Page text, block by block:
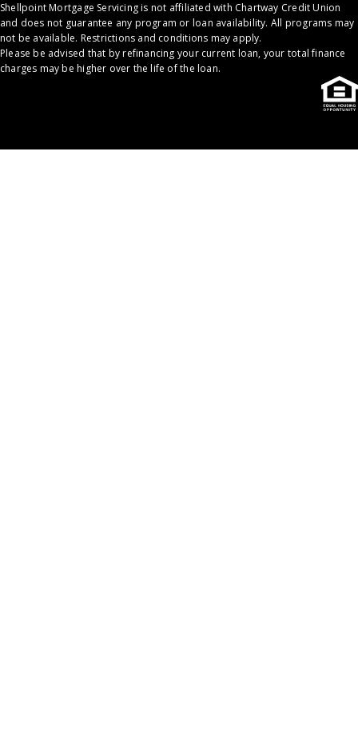
Shellpoint Mortgage Servicing is not affiliated with Chartway Credit Union
and does not guarantee any program or loan availability. All programs may
not be available. Restrictions and conditions may apply.
Please be advised that by refinancing your current loan, your total finance
charges may be higher over the life of the loan.